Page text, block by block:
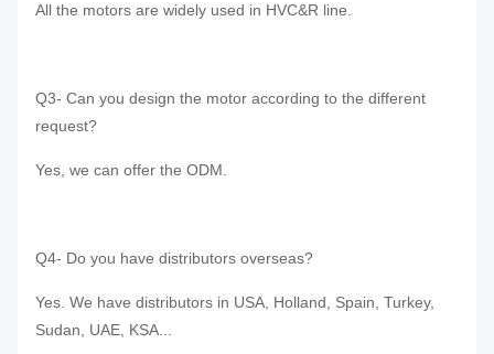
All the motors are widely used in HVC&R line.
Q3- Can you design the motor according to the different
request?
Yes, we can offer the ODM.
Q4- Do you have distributors overseas?
Yes. We have distributors in USA, Holland, Spain, Turkey,
Sudan, UAE, KSA...